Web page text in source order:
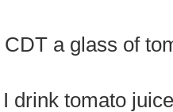
a glass of
drink tomato